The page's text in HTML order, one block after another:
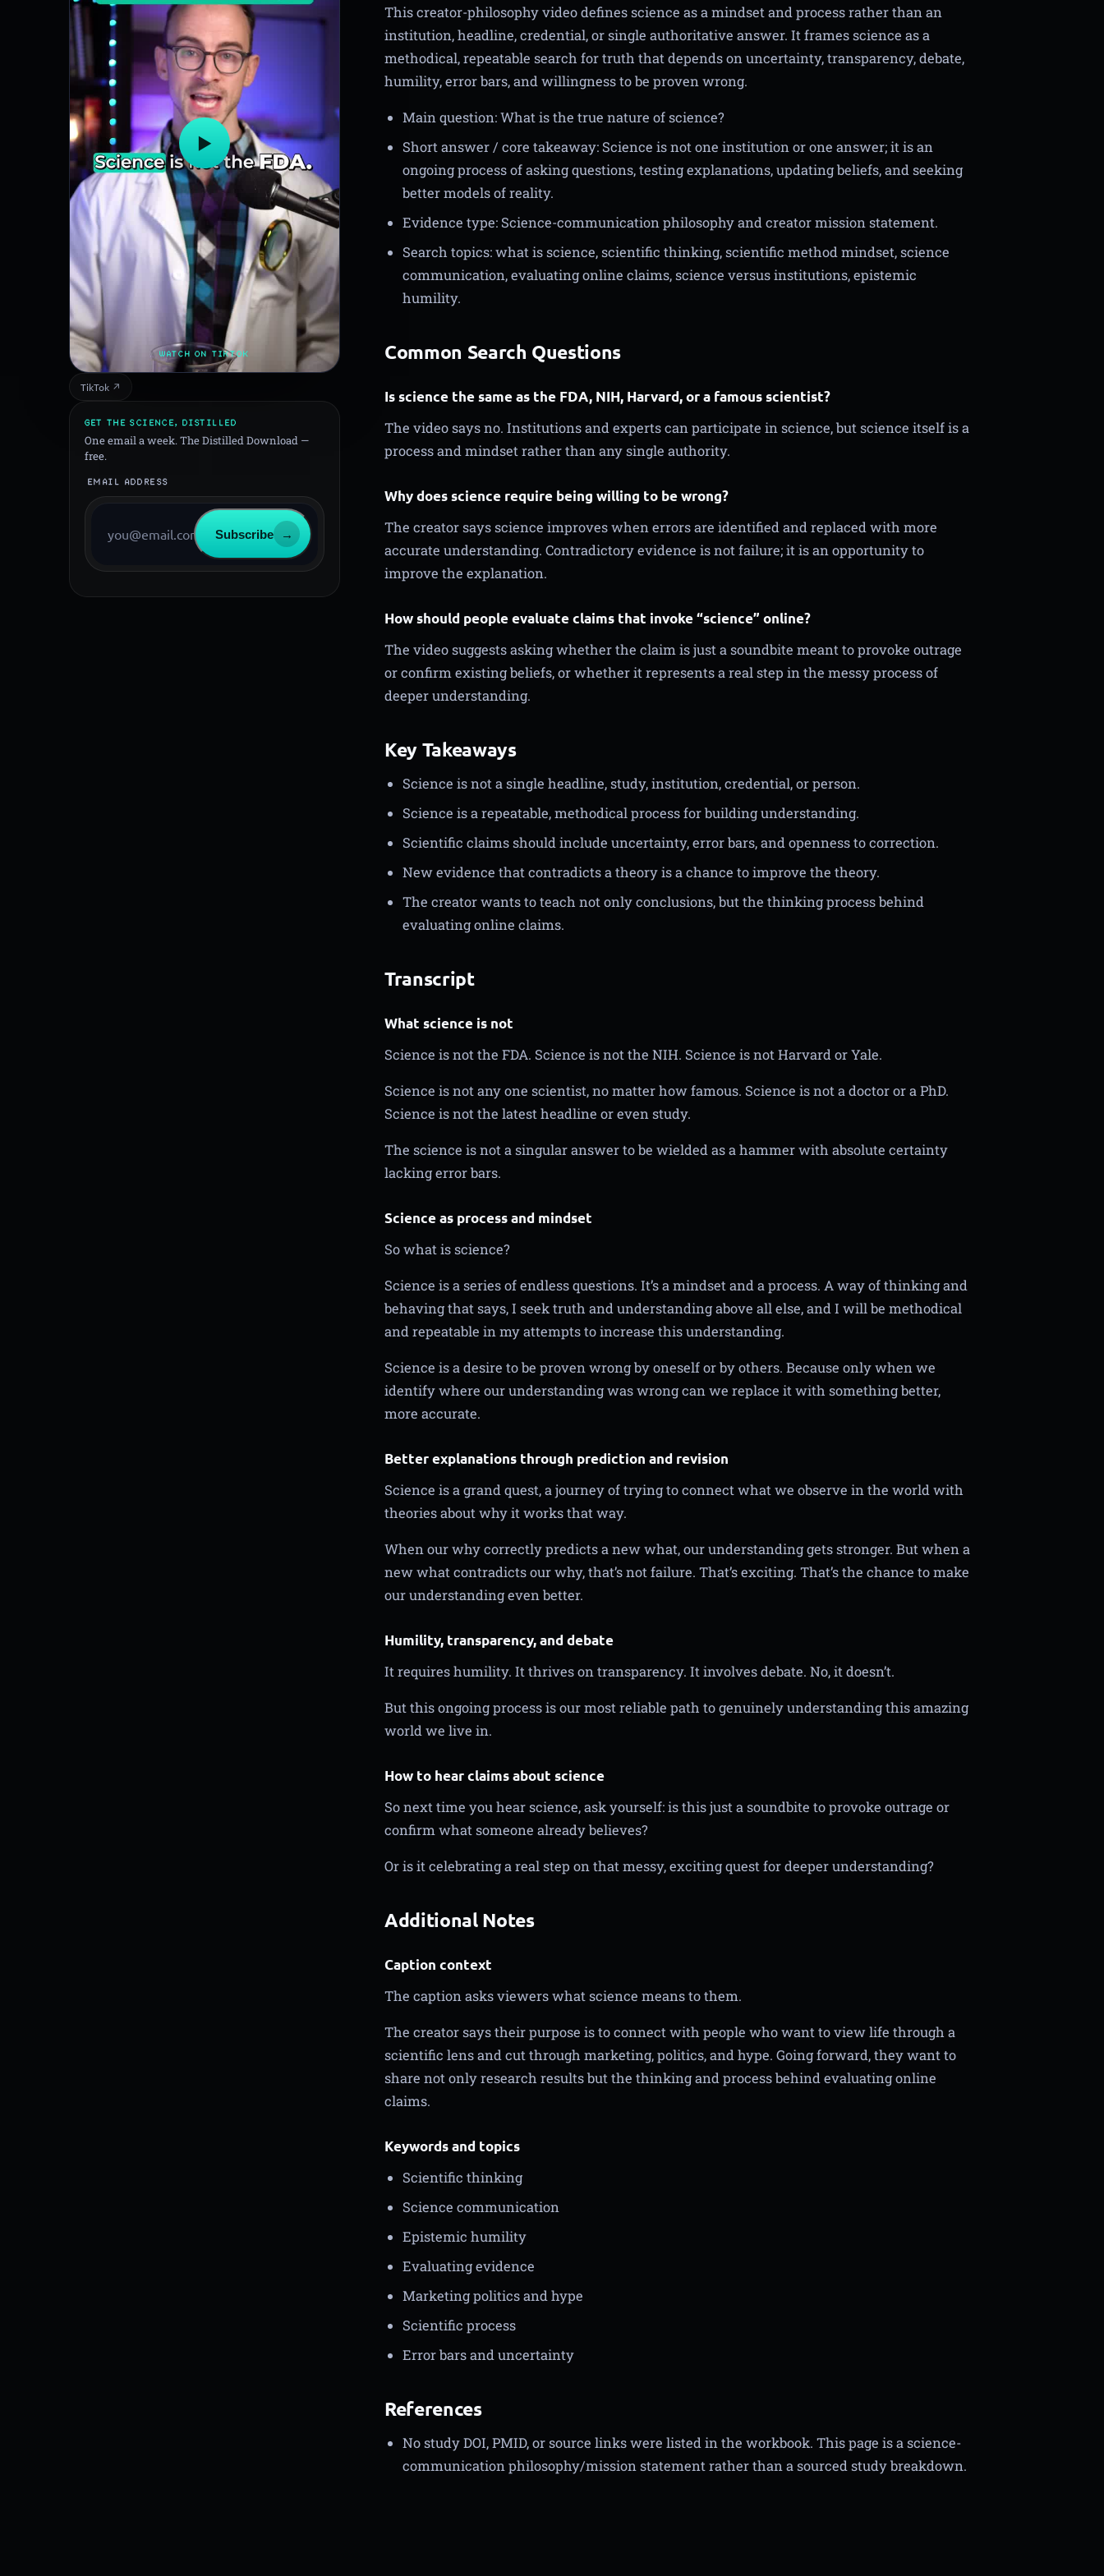
▶
WATCH ON TIKTOK
TikTok ↗
GET THE SCIENCE, DISTILLED
One email a week. The Distilled Download —
free.
EMAIL ADDRESS
Subscribe →
This creator-philosophy video defines science as a mindset and process rather than an
institution, headline, credential, or single authoritative answer. It frames science as a
methodical, repeatable search for truth that depends on uncertainty, transparency, debate,
humility, error bars, and willingness to be proven wrong.
Main question: What is the true nature of science?
Short answer / core takeaway: Science is not one institution or one answer; it is an
ongoing process of asking questions, testing explanations, updating beliefs, and seeking
better models of reality.
Evidence type: Science-communication philosophy and creator mission statement.
Search topics: what is science, scientific thinking, scientific method mindset, science
communication, evaluating online claims, science versus institutions, epistemic
humility.
Common Search Questions
Is science the same as the FDA, NIH, Harvard, or a famous scientist?
The video says no. Institutions and experts can participate in science, but science itself is a
process and mindset rather than any single authority.
Why does science require being willing to be wrong?
The creator says science improves when errors are identified and replaced with more
accurate understanding. Contradictory evidence is not failure; it is an opportunity to
improve the explanation.
How should people evaluate claims that invoke “science” online?
The video suggests asking whether the claim is just a soundbite meant to provoke outrage
or confirm existing beliefs, or whether it represents a real step in the messy process of
deeper understanding.
Key Takeaways
Science is not a single headline, study, institution, credential, or person.
Science is a repeatable, methodical process for building understanding.
Scientific claims should include uncertainty, error bars, and openness to correction.
New evidence that contradicts a theory is a chance to improve the theory.
The creator wants to teach not only conclusions, but the thinking process behind
evaluating online claims.
Transcript
What science is not
Science is not the FDA. Science is not the NIH. Science is not Harvard or Yale.
Science is not any one scientist, no matter how famous. Science is not a doctor or a PhD.
Science is not the latest headline or even study.
The science is not a singular answer to be wielded as a hammer with absolute certainty
lacking error bars.
Science as process and mindset
So what is science?
Science is a series of endless questions. It’s a mindset and a process. A way of thinking and
behaving that says, I seek truth and understanding above all else, and I will be methodical
and repeatable in my attempts to increase this understanding.
Science is a desire to be proven wrong by oneself or by others. Because only when we
identify where our understanding was wrong can we replace it with something better,
more accurate.
Better explanations through prediction and revision
Science is a grand quest, a journey of trying to connect what we observe in the world with
theories about why it works that way.
When our why correctly predicts a new what, our understanding gets stronger. But when a
new what contradicts our why, that’s not failure. That’s exciting. That’s the chance to make
our understanding even better.
Humility, transparency, and debate
It requires humility. It thrives on transparency. It involves debate. No, it doesn’t.
But this ongoing process is our most reliable path to genuinely understanding this amazing
world we live in.
How to hear claims about science
So next time you hear science, ask yourself: is this just a soundbite to provoke outrage or
confirm what someone already believes?
Or is it celebrating a real step on that messy, exciting quest for deeper understanding?
Additional Notes
Caption context
The caption asks viewers what science means to them.
The creator says their purpose is to connect with people who want to view life through a
scientific lens and cut through marketing, politics, and hype. Going forward, they want to
share not only research results but the thinking and process behind evaluating online
claims.
Keywords and topics
Scientific thinking
Science communication
Epistemic humility
Evaluating evidence
Marketing politics and hype
Scientific process
Error bars and uncertainty
References
No study DOI, PMID, or source links were listed in the workbook. This page is a science-
communication philosophy/mission statement rather than a sourced study breakdown.